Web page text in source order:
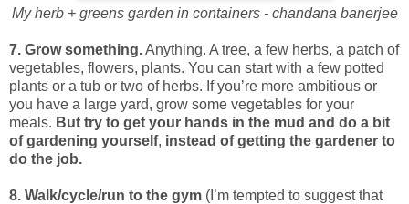
My herb + greens garden in containers - chandana banerjee
7. Grow something.Anything. A tree, a few herbs, a patch of
vegetables, flowers, plants. You can start with a few potted
plants or a tub or two of herbs. If you’re more ambitious or
you have a large yard, grow some vegetables for your
meals. But try to get your hands in the mud and do a bit
of gardening yourself, instead of getting the gardener to
do the job.
8. Walk/cycle/run to the gym (I’m tempted to suggest that